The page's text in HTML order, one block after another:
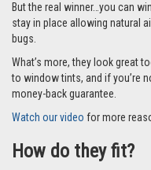
But the real winner…you can
stay in place allowing natural
bugs.
What’s more, they look great
to window tints, and if you’re
money-back guarantee.
Watch our video for more
How do they fit?